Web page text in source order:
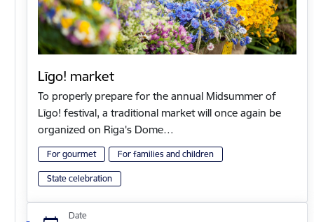
Līgo! market
To properly prepare for the annual Midsummer of
Līgo! festival, a traditional market will once again be
organized on Riga's Dome…
For gourmet For families and children
State celebration
Date